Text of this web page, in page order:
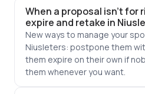
When a proposal isn't for
expire and retake in
New ways to manage your
Niusleters: postpone them
them expire on their own if
them whenever you want.